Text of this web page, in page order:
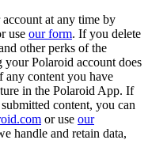
at any time by
use our form. If you delete
other perks of the
Polaroid account does
any content you have
in the Polaroid App. If
content, you can
or use our
handle and retain data,